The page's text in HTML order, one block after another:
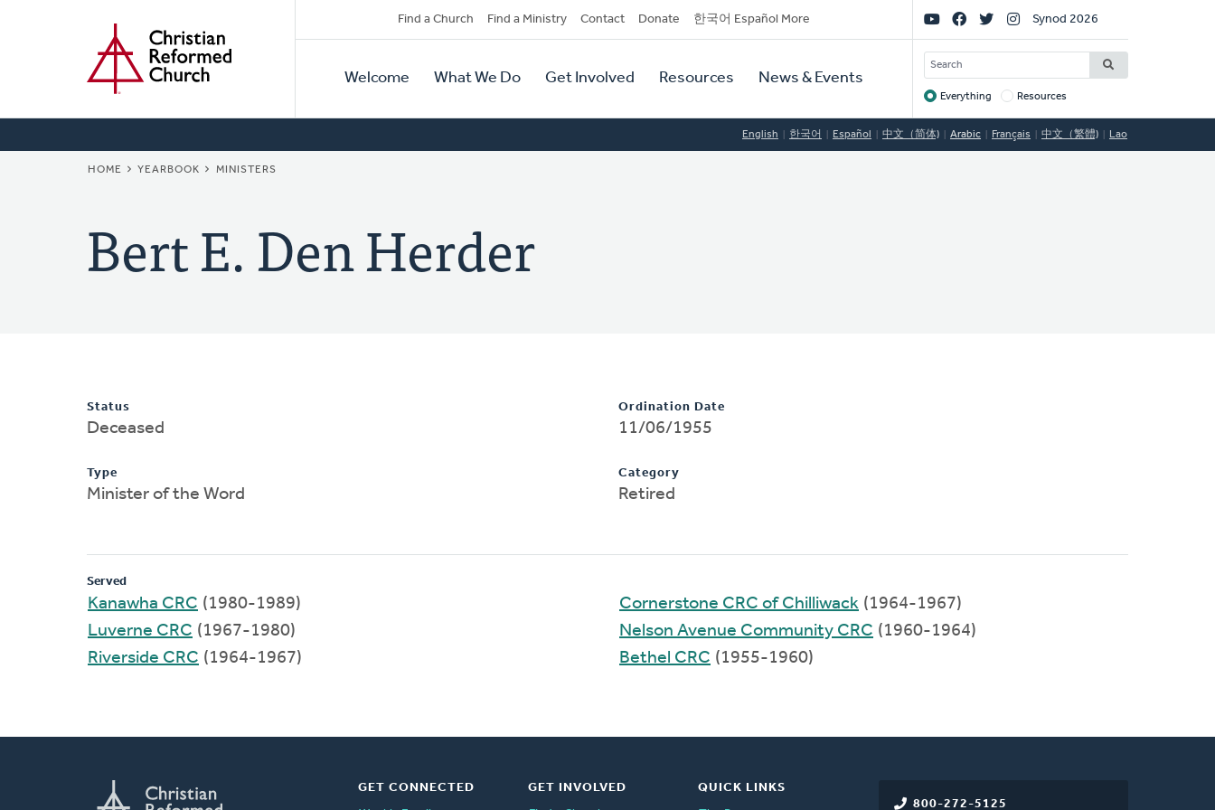
Secondary
Navigation
Find a Church Find a Ministry Contact Donate 한국어 Español More
Primary
Navigation
Welcome What We Do Get Involved Resources News & Events
Social
Links
Synod 2026
SEARCH
Target
Everything Resources
English 한국어 Español 中文（简体) Arabic Français 中文（繁體) Lao
BREADCRUMB
HOME YEARBOOK MINISTERS
Bert E. Den Herder
Status
Deceased
Type
Minister of the Word
Ordination Date
11/06/1955
Category
Retired
Served
Kanawha CRC (1980-1989)
Luverne CRC (1967-1980)
Riverside CRC (1964-1967)
Cornerstone CRC of Chilliwack (1964-1967)
Nelson Avenue Community CRC (1960-1964)
Bethel CRC (1955-1960)
800-272-5125
GET CONNECTED
GET INVOLVED
QUICK LINKS